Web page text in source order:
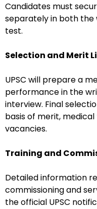
Candidates must
separately in both the
test.
Selection and Merit
UPSC will prepare a
performance in the
interview. Final
basis of merit,
vacancies.
Training and
Detailed information
commissioning and
the official UPSC